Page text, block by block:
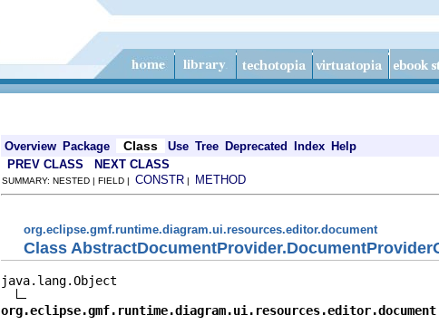
Overview Package Class Use Tree Deprecated Index Help
PREV CLASS NEXT CLASS
SUMMARY: NESTED | FIELD | CONSTR | METHOD
org.eclipse.gmf.runtime.diagram.ui.resources.editor.document
Class
java.lang.Object